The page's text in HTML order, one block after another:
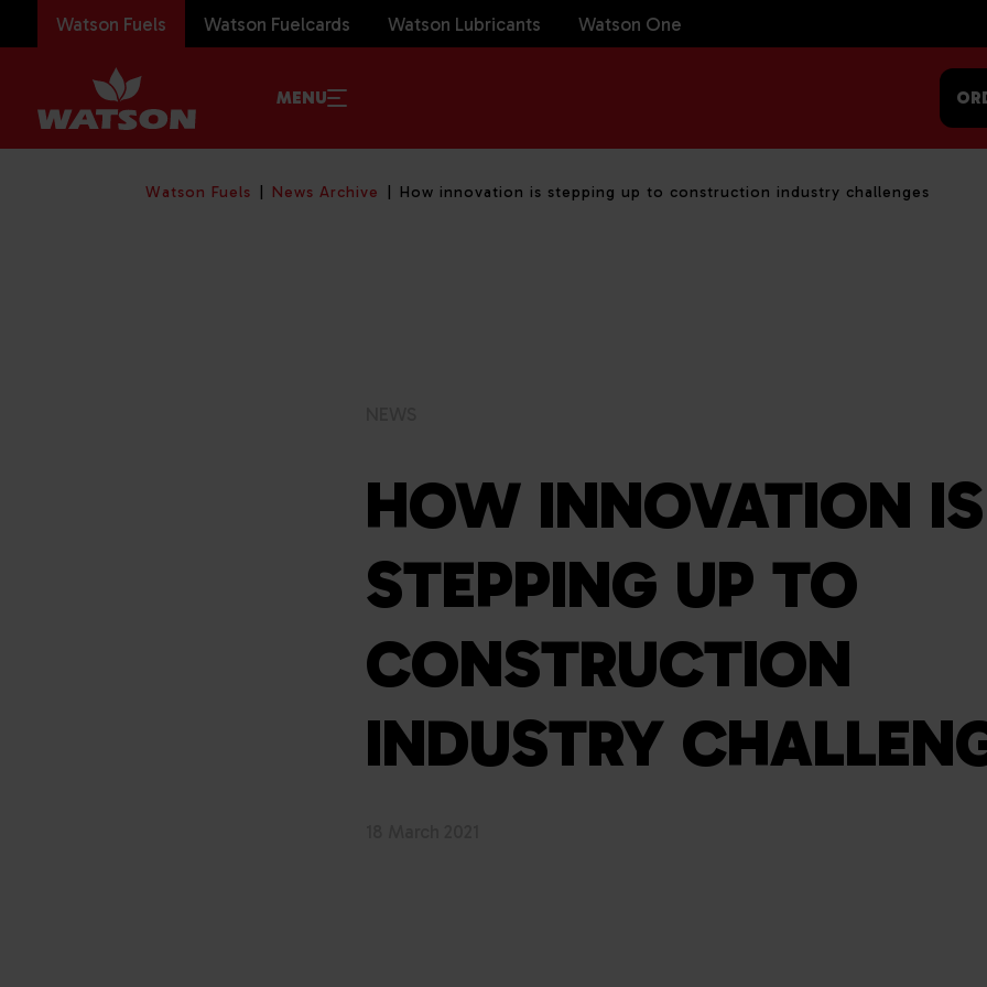
Watson Fuels Watson Fuelcards Watson Lubricants Watson One
MENU
Watson Fuels News Archive How innovation is stepping up to construction industry challenges
HOW INNOVATION IS
STEPPING UP TO
CONSTRUCTION
INDUSTRY